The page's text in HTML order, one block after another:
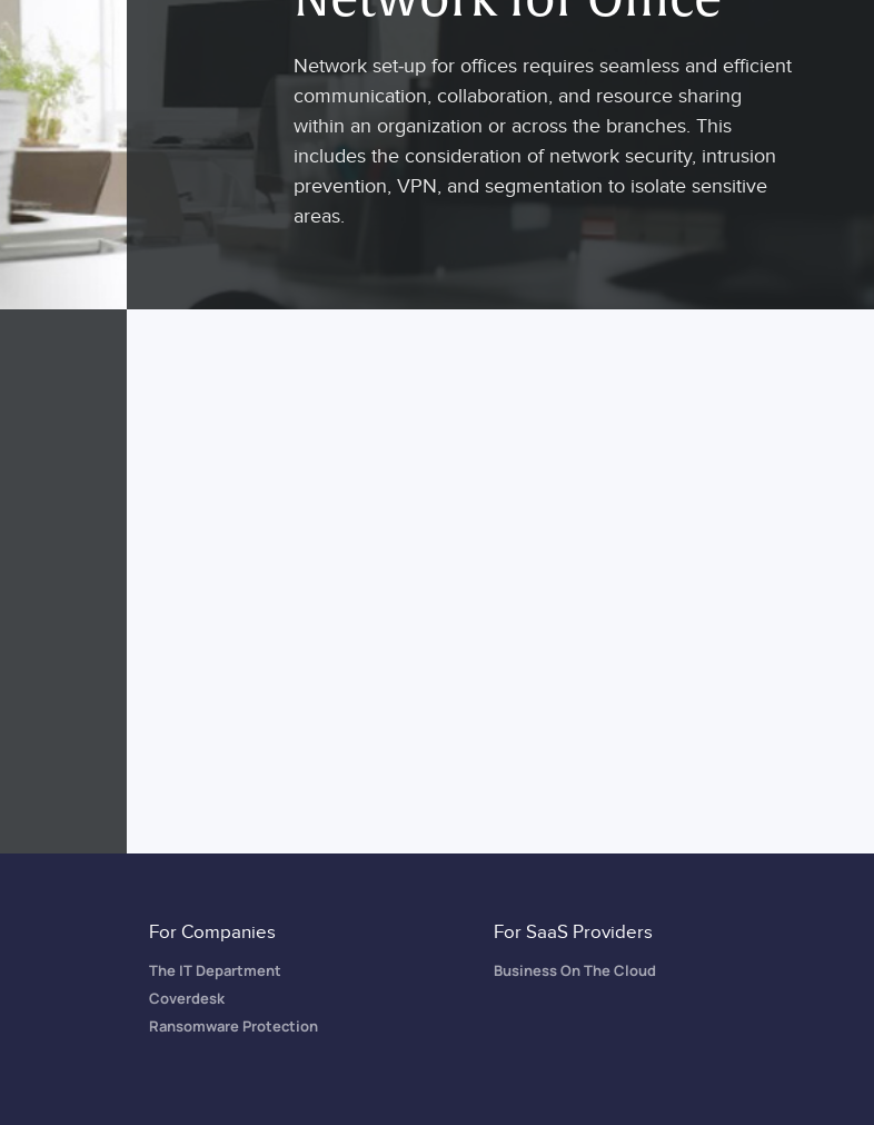
Network set-up for offices requires seamless and efficient
communication, collaboration, and resource sharing
within an organization or across the branches. This
includes the consideration of network security, intrusion
prevention, VPN, and segmentation to isolate sensitive
areas.
For Companies
The IT Department
Coverdesk
Ransomware Protection
For SaaS Providers
Business On The Cloud